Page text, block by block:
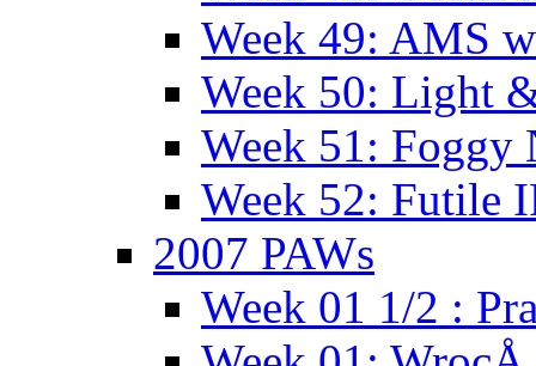
Week 49: AMS
Week 50: Light
Week 51: Foggy
Week 52: Futile
2007 PAWs
Week 01 1/2 :